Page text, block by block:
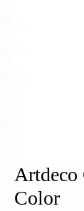
Color